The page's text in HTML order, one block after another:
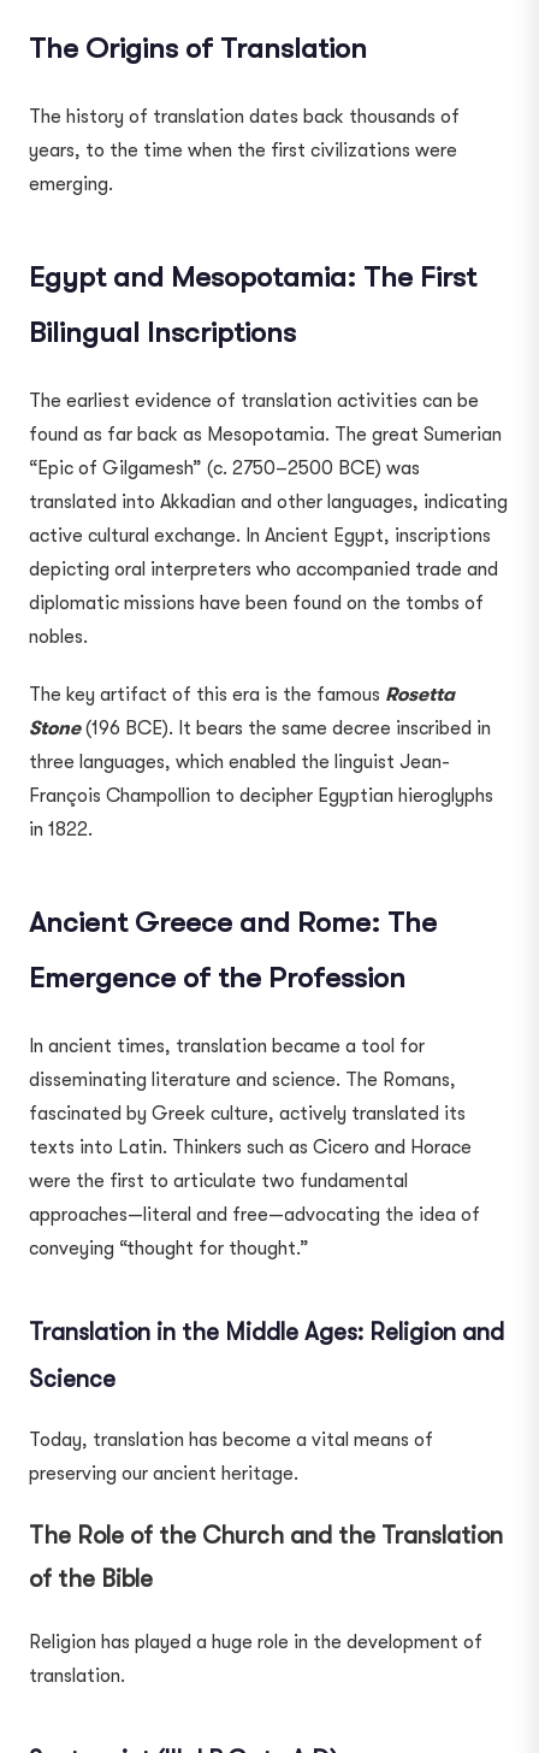
The Origins of Translation
The history of translation dates back thousands of
years, to the time when the first civilizations were
emerging.
Egypt and Mesopotamia: The First
Bilingual Inscriptions
The earliest evidence of translation activities can be
found as far back as Mesopotamia. The great Sumerian
“Epic of Gilgamesh” (c. 2750–2500 BCE) was
translated into Akkadian and other languages, indicating
active cultural exchange. In Ancient Egypt, inscriptions
depicting oral interpreters who accompanied trade and
diplomatic missions have been found on the tombs of
nobles.
The key artifact of this era is the famous Rosetta
Stone(196 BCE). It bears the same decree inscribed in
three languages, which enabled the linguist Jean-
François Champollion to decipher Egyptian hieroglyphs
in 1822.
Ancient Greece and Rome: The
Emergence of the Profession
In ancient times, translation became a tool for
disseminating literature and science. The Romans,
fascinated by Greek culture, actively translated its
texts into Latin. Thinkers such as Cicero and Horace
were the first to articulate two fundamental
approaches—literal and free—advocating the idea of
conveying “thought for thought.”
Translation in the Middle Ages: Religion and
Science
Today, translation has become a vital means of
preserving our ancient heritage.
The Role of the Church and the Translation
of the Bible
Religion has played a huge role in the development of
translation.